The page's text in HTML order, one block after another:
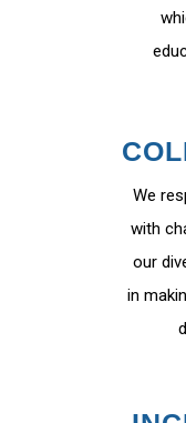
We
with
our
in